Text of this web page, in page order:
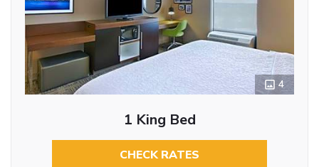
4
1 King Bed
CHECK RATES